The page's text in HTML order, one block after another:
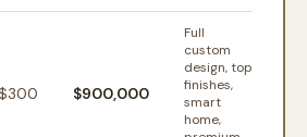
300 $900,000
Full
custom
design, top
finishes,
smart
home,